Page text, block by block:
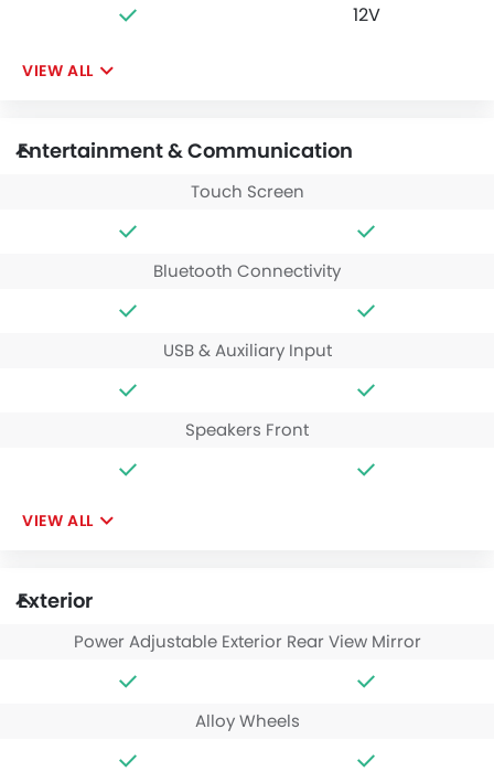
12V
VIEW ALL
Entertainment & Communication
Touch Screen
Bluetooth Connectivity
USB & Auxiliary Input
Speakers Front
VIEW ALL
Exterior
Power Adjustable Exterior Rear View Mirror
Alloy Wheels